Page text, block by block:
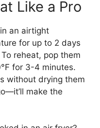
Like a Pro
an airtight
for up to 2 days
reheat, pop them
for 3-4 minutes.
without drying them
make the